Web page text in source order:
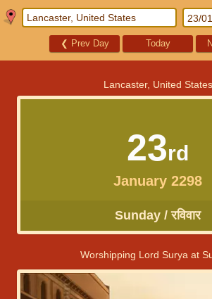
❮ Prev Day Today
Lancaster, United States
23rd
January 2298
Sunday / रविवार
Worshipping Lord Surya at